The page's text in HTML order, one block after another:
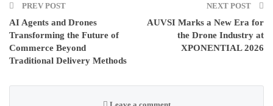
PREV POST
AI Agents and Drones
Transforming the Future of
Commerce Beyond
Traditional Delivery Methods
NEXT POST
AUVSI Marks a New Era for
the Drone Industry at
XPONENTIAL 2026